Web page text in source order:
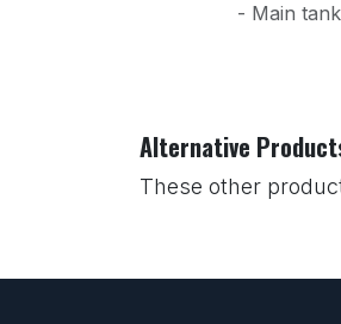
- Main
Alternative
These other